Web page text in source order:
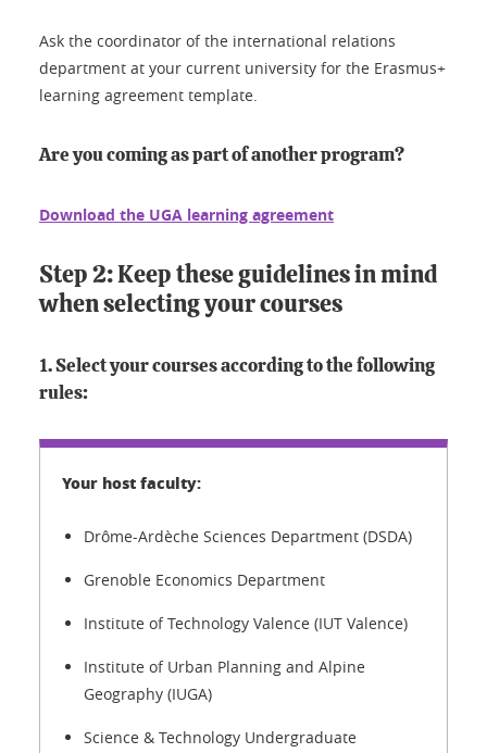
Ask the coordinator of the international relations
department at your current university for the Erasmus+
learning agreement template.
Are you coming as part of another program?
Download the UGA learning agreement
Step 2: Keep these guidelines in mind
when selecting your courses
1. Select your courses according to the following
rules:
Drôme-Ardèche Sciences Department (DSDA)
Grenoble Economics Department
Institute of Technology Valence (IUT Valence)
Institute of Urban Planning and Alpine
Geography (IUGA)
Science & Technology Undergraduate